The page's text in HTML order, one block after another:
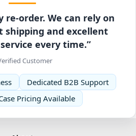
re-order. We can rely on
shipping and excellent
every time.”
Customer
Dedicated B2B Support
Pricing Available